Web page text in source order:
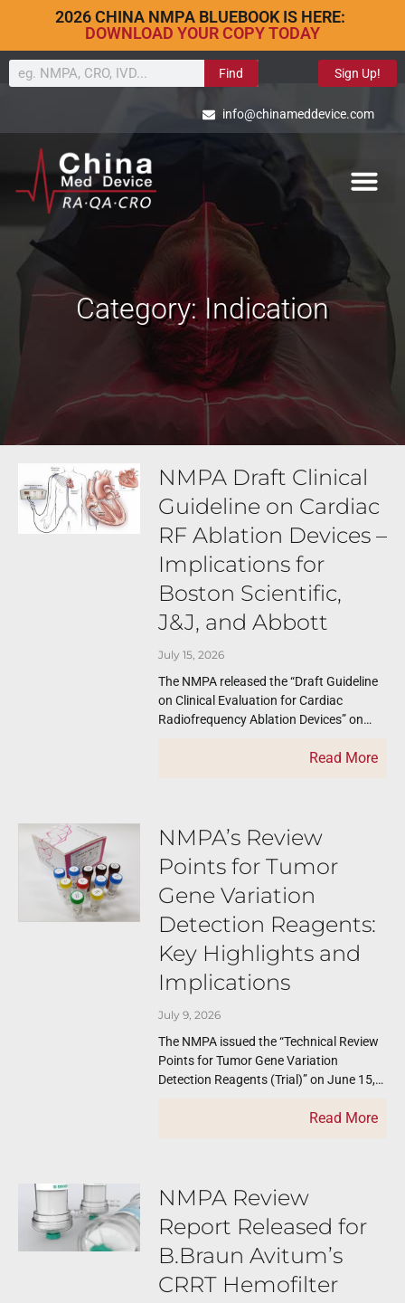
2026 CHINA NMPA BLUEBOOK IS HERE:
DOWNLOAD YOUR COPY TODAY
Find Sign Up!
info@chinameddevice.com
Category: Indication
NMPA Draft Clinical
Guideline on Cardiac
RF Ablation Devices –
Implications for
Boston Scientific,
J&J, and Abbott
July 15, 2026
The NMPA released the “Draft Guideline
on Clinical Evaluation for Cardiac
Radiofrequency Ablation Devices” on
Read More
NMPA’s Review
Points for Tumor
Gene Variation
Detection Reagents:
Key Highlights and
Implications
July 9, 2026
The NMPA issued the “Technical Review
Points for Tumor Gene Variation
Detection Reagents (Trial)” on June 15,
Read More
NMPA Review
Report Released for
B.Braun Avitum’s
CRRT Hemofilter